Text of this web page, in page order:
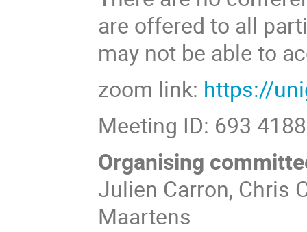
are offered to all
may not be able to
zoom link: https://
Meeting ID: 693
Organising
Julien Carron, Chris
Maartens